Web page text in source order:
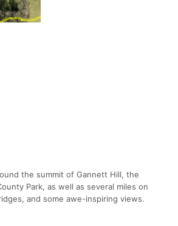
the summit of Gannett Hill, the
Park, as well as several miles on
and some awe-inspiring views.